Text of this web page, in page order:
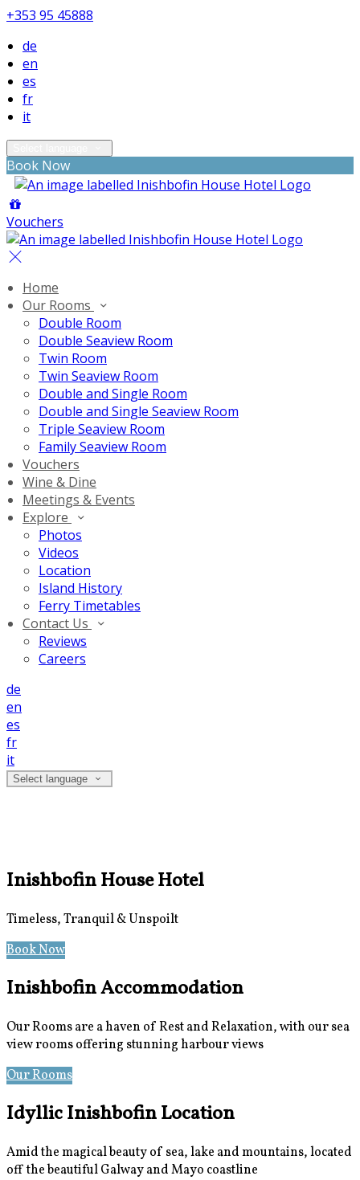
+353 95 45888
de
en
es
fr
it
Book Now
Vouchers
Home
Our Rooms
Double Room
Double Seaview Room
Twin Room
Twin Seaview Room
Double and Single Room
Double and Single Seaview Room
Triple Seaview Room
Family Seaview Room
Vouchers
Wine & Dine
Meetings & Events
Explore
Photos
Videos
Location
Island History
Ferry Timetables
Contact Us
Reviews
Careers
de
en
es
fr
it
Select language
Inishbofin House Hotel
Timeless, Tranquil & Unspoilt
Book Now
Inishbofin Accommodation
Our Rooms are a haven of Rest and Relaxation, with our sea
view rooms offering stunning harbour views
Our Rooms
Idyllic Inishbofin Location
Amid the magical beauty of sea, lake and mountains, located
off the beautiful Galway and Mayo coastline